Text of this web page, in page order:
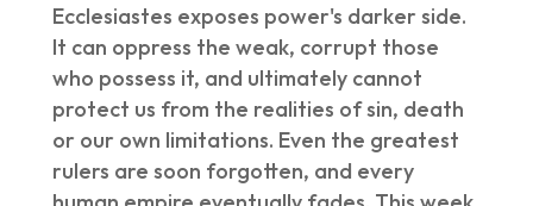
Ecclesiastes exposes power's darker side.
It can oppress the weak, corrupt those
who possess it, and ultimately cannot
protect us from the realities of sin, death
or our own limitations. Even the greatest
rulers are soon forgotten, and every